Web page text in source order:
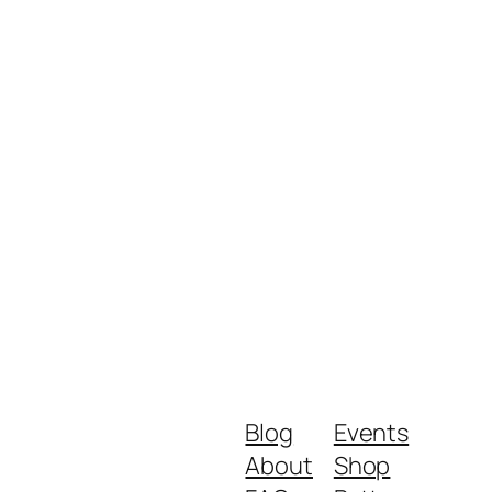
Blog
About
Events
Shop